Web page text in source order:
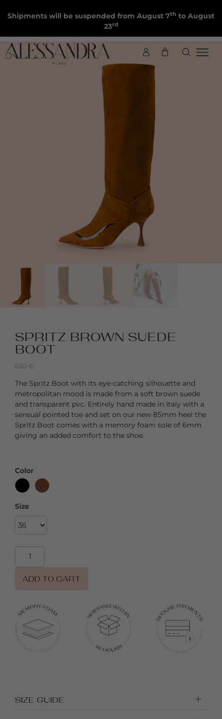
Shipments will be suspended from August 7th to August
23rd
SPRITZ BROWN SUEDE
BOOT
630 €
The Spritz Boot with its eye-catching silhouette and
metropolitan mood is made from a soft brown suede
and transparent pvc. Entirely hand made in Italy with a
sensual pointed toe and set on our new 85mm heel the
Spritz Boot comes with a memory foam sole of 6mm
giving an added comfort to the shoe.
Color
Size
ADD TO CART
SIZE GUIDE